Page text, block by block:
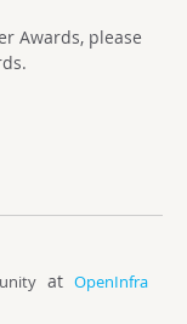
Awards, please
atOpenInfra